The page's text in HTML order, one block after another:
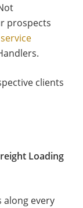
prospects
clients
Loading
along every